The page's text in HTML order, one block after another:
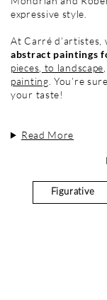
expressive style.
At Carré
abstract paintings
pieces to landscape
painting . You’re
your taste!
Read More
Figurative